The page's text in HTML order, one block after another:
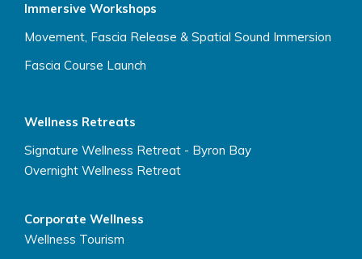
Immersive Workshops
Movement, Fascia Release & Spatial Sound Immersion
Fascia Course Launch
Wellness Retreats
Signature Wellness Retreat - Byron Bay
Overnight Wellness Retreat
Corporate Wellness
Wellness Tourism